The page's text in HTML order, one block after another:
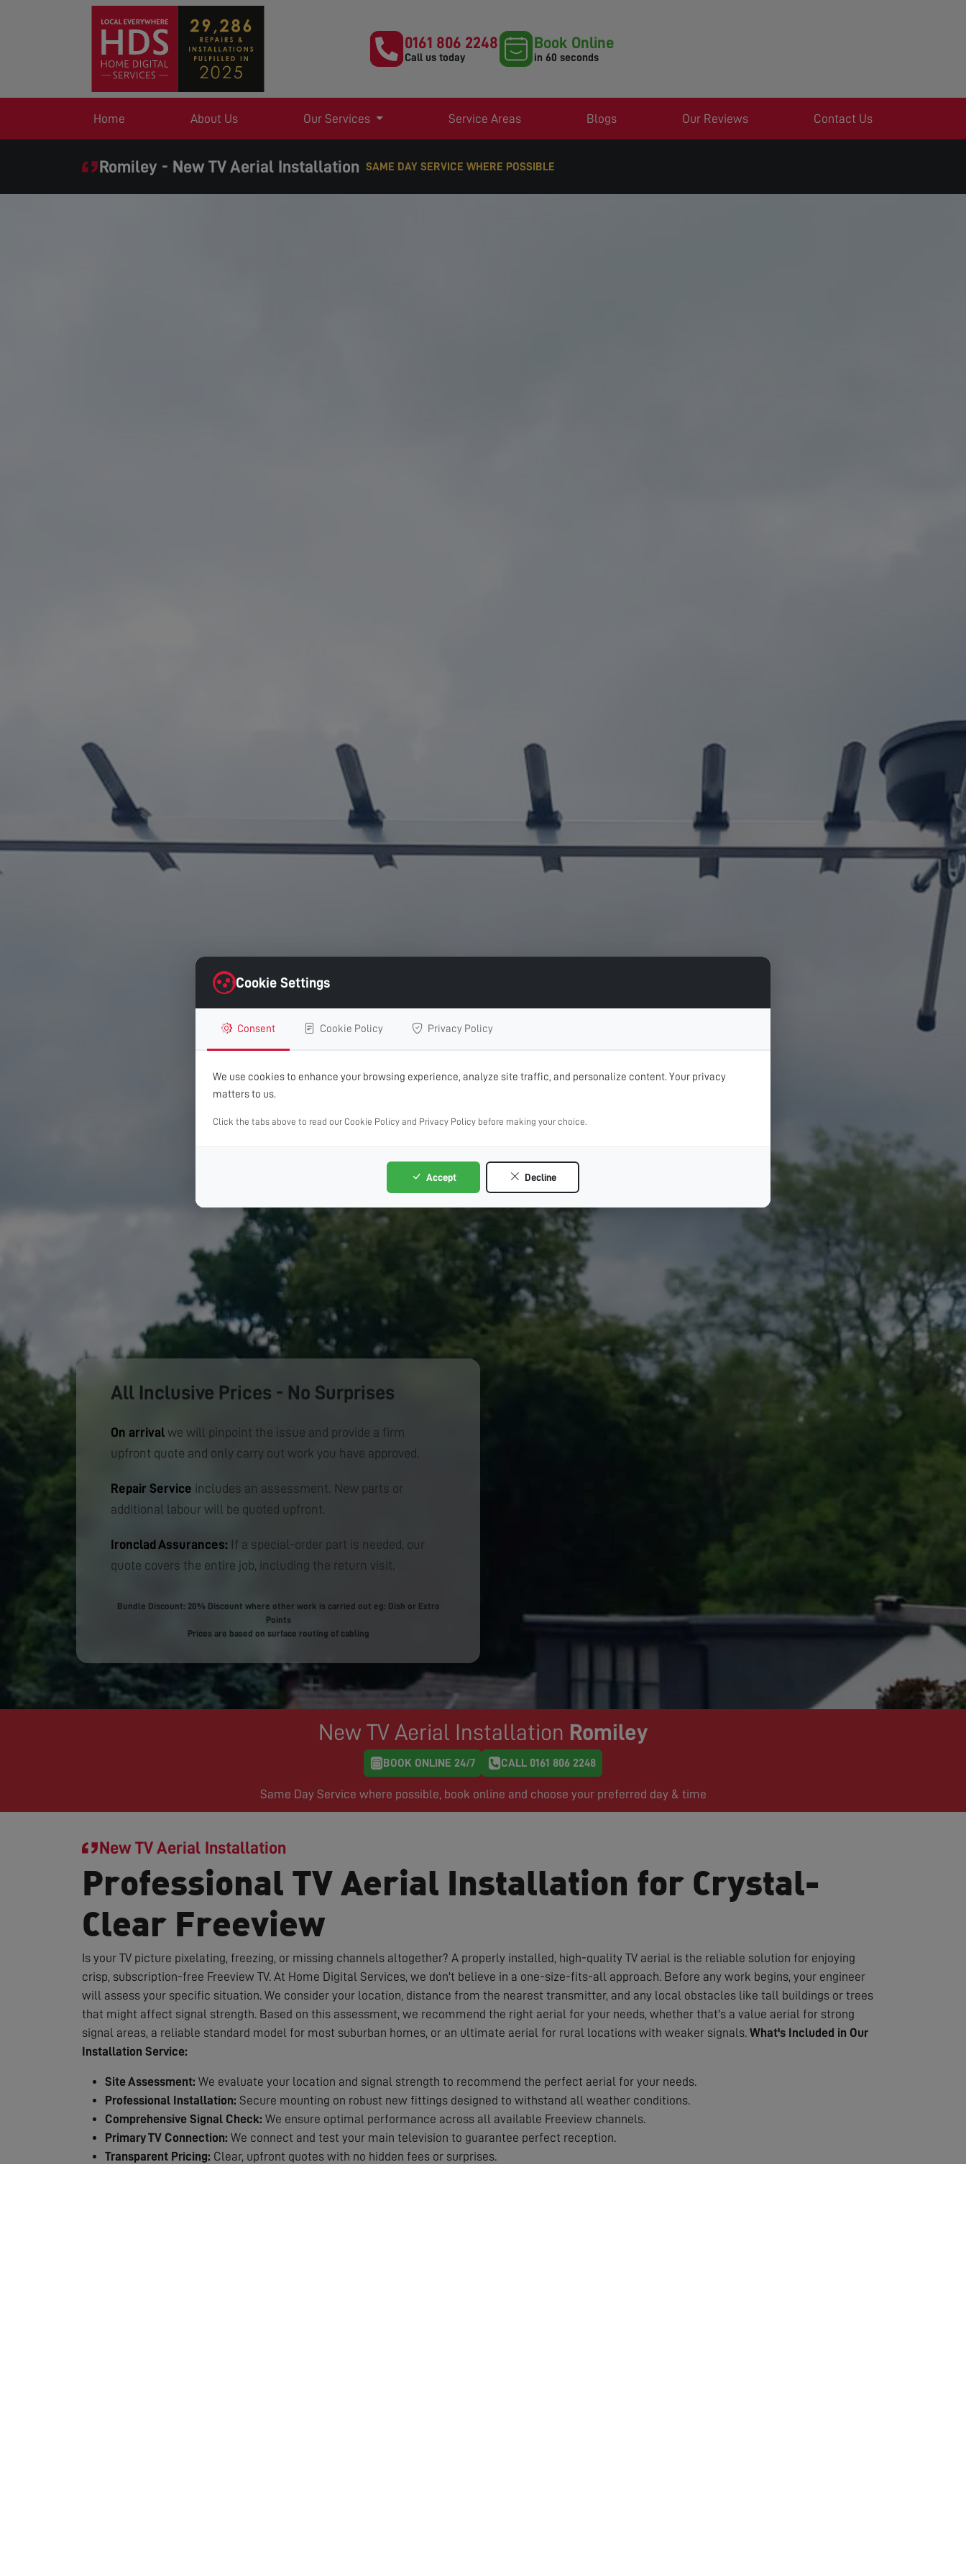
0161 806 2248
Call us today
Book Online
in 60 seconds
Home About Us Our Services Service Areas Blogs Our Reviews Contact Us
Romiley - New TV Aerial Installation SAME DAY SERVICE WHERE POSSIBLE
All Inclusive Prices - No Surprises
On arrival we will pinpoint the issue and provide a firm
upfront quote and only carry out work you have approved.
Repair Service includes an assessment. New parts or
additional labour will be quoted upfront.
Ironclad Assurances: If a special-order part is needed, our
quote covers the entire job, including the return visit.
Bundle Discount: 20% Discount where other work is carried out eg: Dish or Extra
Points
Prices are based on surface routing of cabling
New TV Aerial Installation Romiley
BOOK ONLINE 24/7 CALL 0161 806 2248
Same Day Service where possible, book online and choose your preferred day & time
New TV Aerial Installation
Professional TV Aerial Installation for Crystal-
Clear Freeview
Is your TV picture pixelating, freezing, or missing channels altogether? A properly installed, high-quality TV aerial is the reliable solution for enjoying
crisp, subscription-free Freeview TV. At Home Digital Services, we don't believe in a one-size-fits-all approach. Before any work begins, your engineer
will assess your specific situation. We consider your location, distance from the nearest transmitter, and any local obstacles like tall buildings or trees
that might affect signal strength. Based on this assessment, we recommend the right aerial for your needs, whether that's a value aerial for strong
signal areas, a reliable standard model for most suburban homes, or an ultimate aerial for rural locations with weaker signals. What's Included in Our
Installation Service:
Site Assessment: We evaluate your location and signal strength to recommend the perfect aerial for your needs.
Professional Installation: Secure mounting on robust new fittings designed to withstand all weather conditions.
Comprehensive Signal Check: We ensure optimal performance across all available Freeview channels.
Primary TV Connection: We connect and test your main television to guarantee perfect reception.
Transparent Pricing: Clear, upfront quotes with no hidden fees or surprises.
Cookie Settings
Consent Cookie Policy Privacy Policy
We use cookies to enhance your browsing experience, analyze site traffic, and personalize content. Your privacy
matters to us.
Click the tabs above to read our Cookie Policy and Privacy Policy before making your choice.
Accept Decline